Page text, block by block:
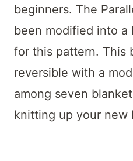
beginners. The
been modified into a
for this pattern. This
reversible with a
among seven
knitting up your new